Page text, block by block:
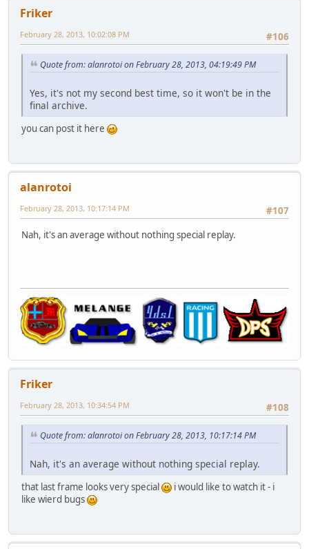
Friker
#106
February 28, 2013, 10:02:08 PM
Quote from: alanrotoi on February 28, 2013, 04:19:49 PM
Yes, it's not my second best time, so it won't be in the
final archive.
you can post it here
alanrotoi
#107
February 28, 2013, 10:17:14 PM
Nah, it's an average without nothing special replay.
Friker
#108
February 28, 2013, 10:34:54 PM
Quote from: alanrotoi on February 28, 2013, 10:17:14 PM
Nah, it's an average without nothing special replay.
that last frame looks very special
i would like to watch it - i
like wierd bugs